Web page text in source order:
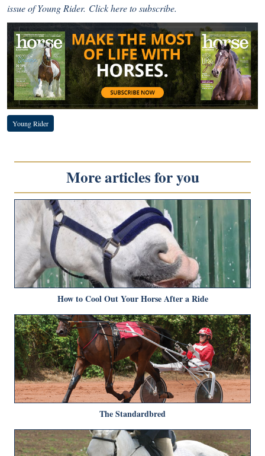
issue of Young Rider. Click hereto subscribe.
Young Rider
More articles for you
How to Cool Out Your Horse After a Ride
The Standardbred